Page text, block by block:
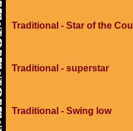
Traditional - Star of the
Traditional - superstar
Traditional - Swing low